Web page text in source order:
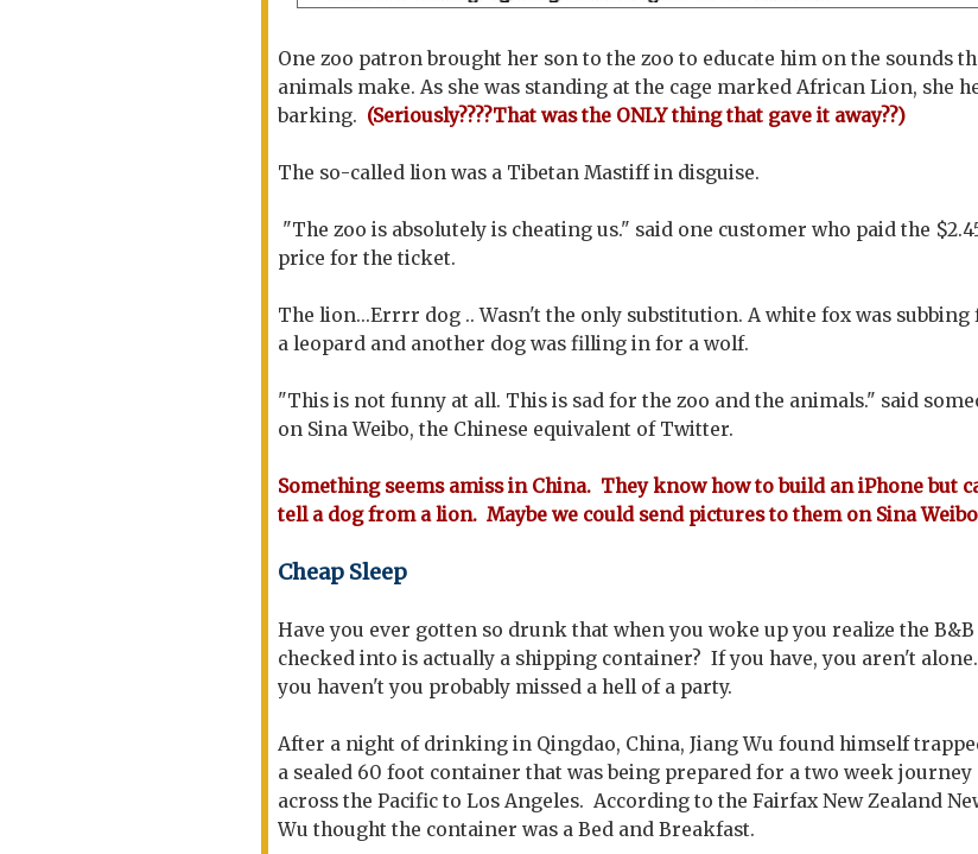
One zoo patron brought her son to the zoo to educate him on the sounds
animals make. As she was standing at the cage marked African Lion, she
barking. (Seriously????That was the ONLY thing that gave it away??)
The so-called lion was a Tibetan Mastiff in disguise.
"The zoo is absolutely is cheating us." said one customer who paid the
price for the ticket.
The lion...Errrr dog .. Wasn't the only substitution. A white fox was subbing
a leopard and another dog was filling in for a wolf.
"This is not funny at all. This is sad for the zoo and the animals." said
on Sina Weibo, the Chinese equivalent of Twitter.
Something seems amiss in China. They know how to build an iPhone but
tell a dog from a lion. Maybe we could send pictures to them on Sina
Cheap Sleep
Have you ever gotten so drunk that when you woke up you realize the B&B
checked into is actually a shipping container? If you have, you aren't
you haven't you probably missed a hell of a party.
After a night of drinking in Qingdao, China, Jiang Wu found himself
a sealed 60 foot container that was being prepared for a two week journey
across the Pacific to Los Angeles. According to the Fairfax New Zealand
Wu thought the container was a Bed and Breakfast.